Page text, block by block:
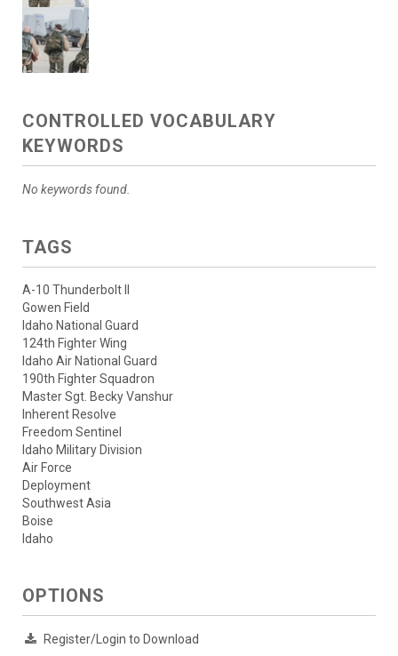
CONTROLLED VOCABULARY
KEYWORDS
No keywords found.
TAGS
A-10 Thunderbolt II
Gowen Field
Idaho National Guard
124th Fighter Wing
Idaho Air National Guard
190th Fighter Squadron
Master Sgt. Becky Vanshur
Inherent Resolve
Freedom Sentinel
Idaho Military Division
Air Force
Deployment
Southwest Asia
Boise
Idaho
OPTIONS
Register/Login to Download